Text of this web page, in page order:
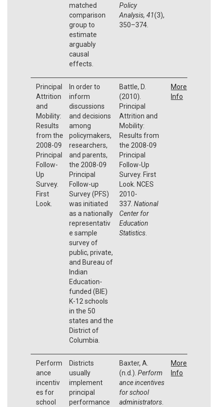
matched
comparison
group to
estimate
arguably
causal
effects.
Policy
Analysis, 41(3),
350–374.
Principal
Attrition
and
Mobility:
Results
from the
2008-09
Principal
Follow-
Up
Survey.
First
Look.
In order to
inform
discussions
and decisions
among
policymakers,
researchers,
and parents,
the 2008-09
Principal
Follow-up
Survey (PFS)
was initiated
as a nationally
representativ
e sample
survey of
public, private,
and Bureau of
Indian
Education-
funded (BIE)
K-12 schools
in the 50
states and the
District of
Columbia.
Battle, D.
(2010).
Principal
Attrition and
Mobility:
Results from
the 2008-09
Principal
Follow-Up
Survey. First
Look. NCES
2010-
337. National
Center for
Education
Statistics.
More
Info
Perform
ance
incentiv
es for
school
Districts
usually
implement
principal
performance
Baxter, A.
(n.d.). Perform
ance incentives
for school
administrators.
More
Info